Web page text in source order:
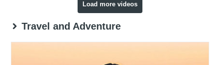
Load more videos
Travel and Adventure